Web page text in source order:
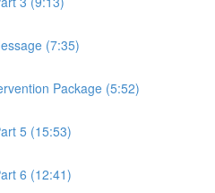
(7:35)
Package (5:52)
5 (15:53)
6 (12:41)